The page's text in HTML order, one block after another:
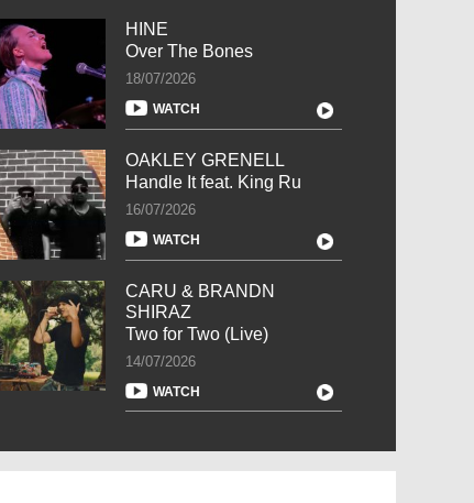
HINE
Over The Bones
18/07/2026
WATCH
OAKLEY GRENELL
Handle It feat. King Ru
16/07/2026
WATCH
CARU & BRANDN
SHIRAZ
Two for Two (Live)
14/07/2026
WATCH